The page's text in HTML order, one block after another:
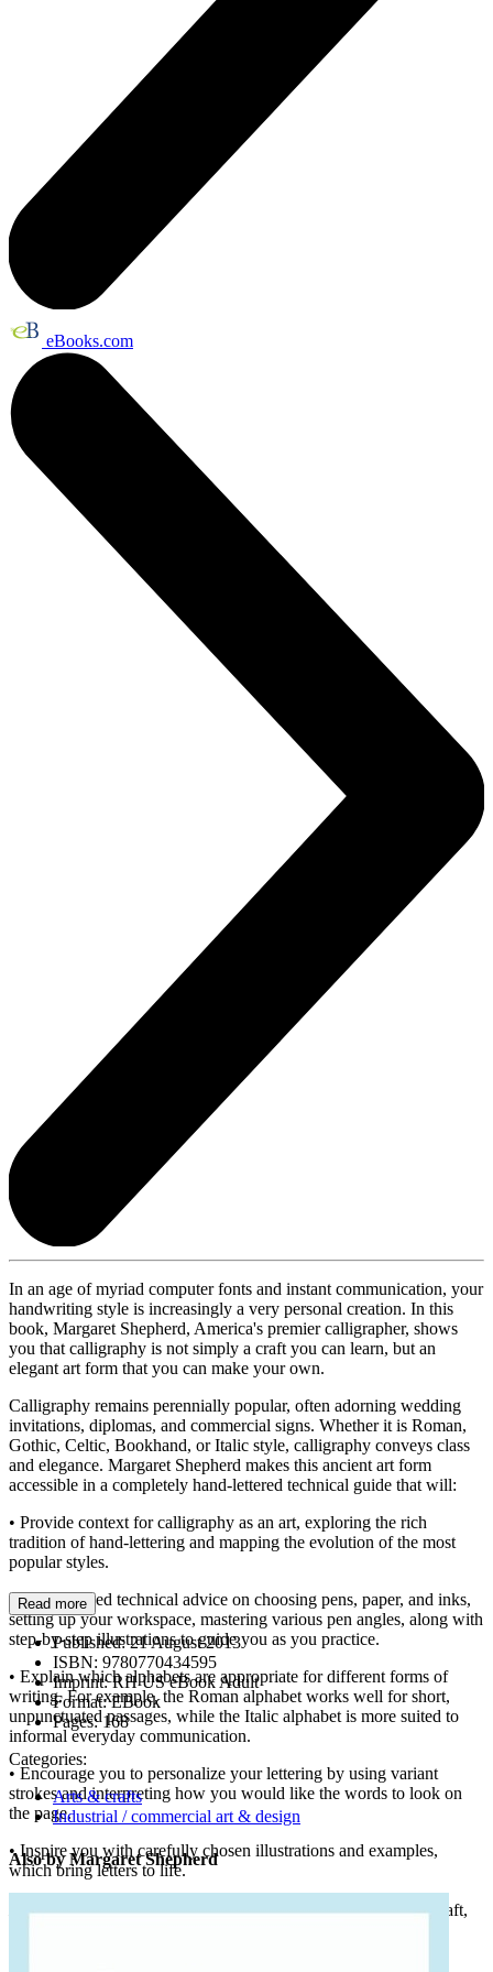
eBooks.com
In an age of myriad computer fonts and instant communication, your
handwriting style is increasingly a very personal creation. In this
book, Margaret Shepherd, America's premier calligrapher, shows
you that calligraphy is not simply a craft you can learn, but an
elegant art form that you can make your own.
Calligraphy remains perennially popular, often adorning wedding
invitations, diplomas, and commercial signs. Whether it is Roman,
Gothic, Celtic, Bookhand, or Italic style, calligraphy conveys class
and elegance. Margaret Shepherd makes this ancient art form
accessible in a completely hand-lettered technical guide that will:
• Provide context for calligraphy as an art, exploring the rich
tradition of hand-lettering and mapping the evolution of the most
popular styles.
• Give detailed technical advice on choosing pens, paper, and inks,
setting up your workspace, mastering various pen angles, along with
step-by-step illustrations to guide you as you practice.
• Explain which alphabets are appropriate for different forms of
writing. For example, the Roman alphabet works well for short,
unpunctuated passages, while the Italic alphabet is more suited to
informal everyday communication.
• Encourage you to personalize your lettering by using variant
strokes and interpreting how you would like the words to look on
the page.
• Inspire you with carefully chosen illustrations and examples,
which bring letters to life.
Learn Calligraphyis the authoritative primer for this age-old craft,
Read more
Published:21 August 2013
ISBN: 9780770434595
Imprint:RH US eBook Adult
Format:EBook
Pages:168
Categories:
Arts & crafts
Industrial / commercial art & design
Also by Margaret Shepherd